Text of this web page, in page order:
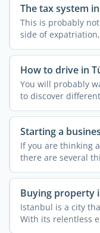
The tax system
This is probably
side of
How to drive in
You will probably
to discover
Starting a
If you are thinking
there are several
Buying property
Istanbul is a city
With its relentless